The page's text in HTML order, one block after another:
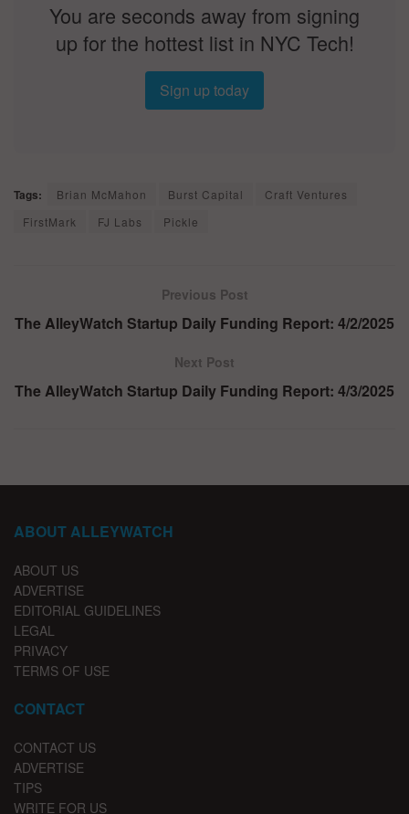
You are seconds away from signing
up for the hottest list in NYC Tech!
Sign up today
Tags: Brian McMahon Burst Capital
Craft Ventures
FirstMark
FJ Labs Pickle
Previous Post
The AlleyWatch Startup Daily Funding Report: 4/2/2025
Next Post
The AlleyWatch Startup Daily Funding Report: 4/3/2025
ABOUT ALLEYWATCH
ABOUT US
ADVERTISE
EDITORIAL GUIDELINES
LEGAL
PRIVACY
TERMS OF USE
CONTACT
CONTACT US
ADVERTISE
TIPS
WRITE FOR US